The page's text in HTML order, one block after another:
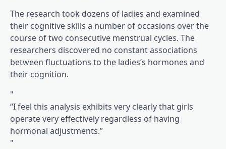
The research (opens in a brand new tab)
took dozens of ladies and examined
their cognitive skills a number of occasions over the
course of two consecutive menstrual cycles. The
researchers discovered no constant associations
between fluctuations to the ladies’s hormones and
their cognition.
“I feel this analysis exhibits very clearly that girls
operate very effectively regardless of having
hormonal adjustments.”